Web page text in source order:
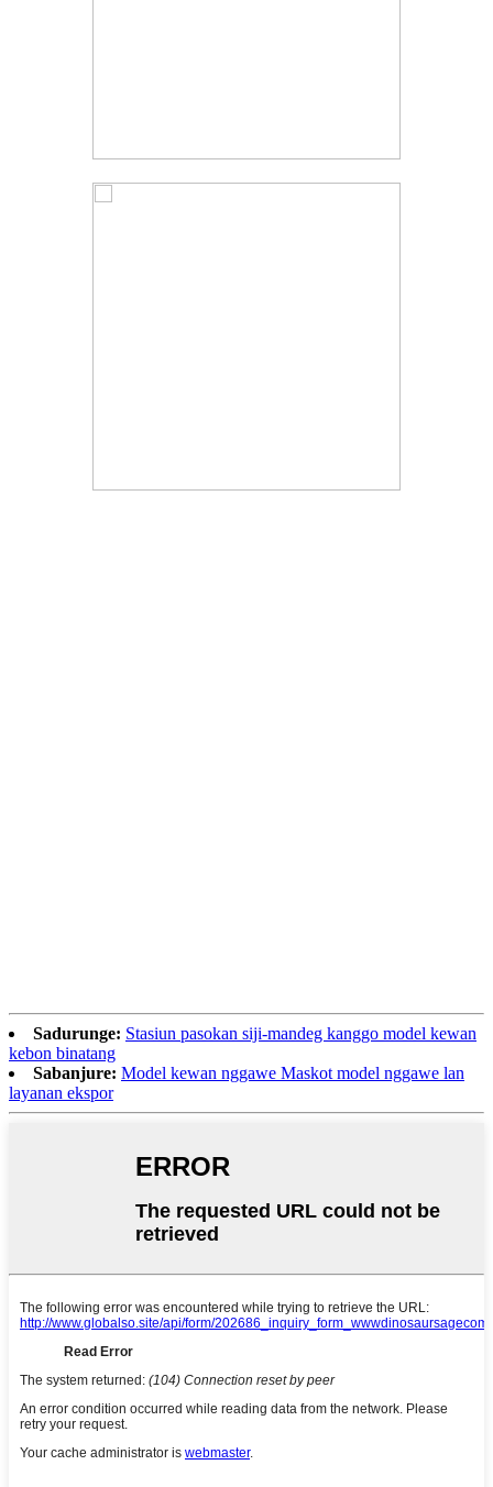
Sadurunge: Stasiun pasokan siji-mandeg kanggo model kewan
kebon binatang
Sabanjure: Model kewan nggawe Maskot model nggawe lan
layanan ekspor